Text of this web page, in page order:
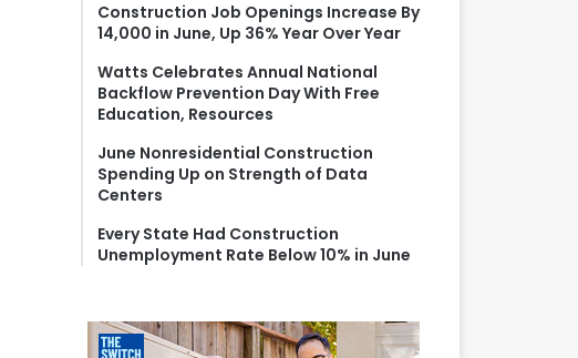
Construction Job Openings Increase By
14,000 in June, Up 36% Year Over Year
Watts Celebrates Annual National
Backflow Prevention Day With Free
Education, Resources
June Nonresidential Construction
Spending Up on Strength of Data
Centers
Every State Had Construction
Unemployment Rate Below 10% in June